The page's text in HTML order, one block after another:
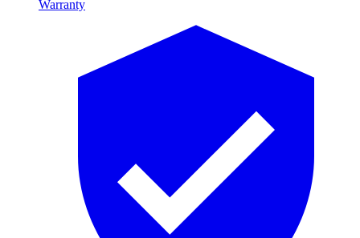
Warranty